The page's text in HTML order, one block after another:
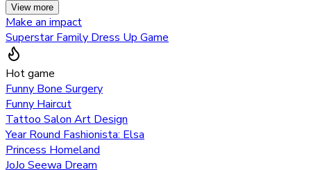
View more
Make an impact
Superstar Family Dress Up Game
Hot game
Funny Bone Surgery
Funny Haircut
Tattoo Salon Art Design
Year Round Fashionista: Elsa
Princess Homeland
JoJo Seewa Dream